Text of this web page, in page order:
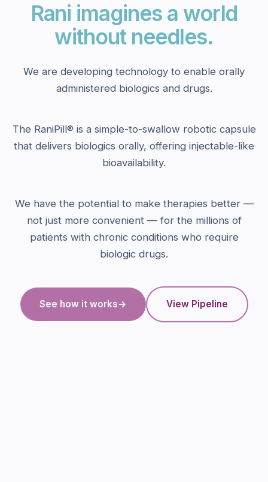
Rani imagines a world
without needles.
We are developing technology to enable orally
administered biologics and drugs.
The RaniPill® is a simple-to-swallow robotic capsule
that delivers biologics orally, offering injectable-like
bioavailability.
We have the potential to make therapies better —
not just more convenient — for the millions of
patients with chronic conditions who require
biologic drugs.
See how it works→ View Pipeline